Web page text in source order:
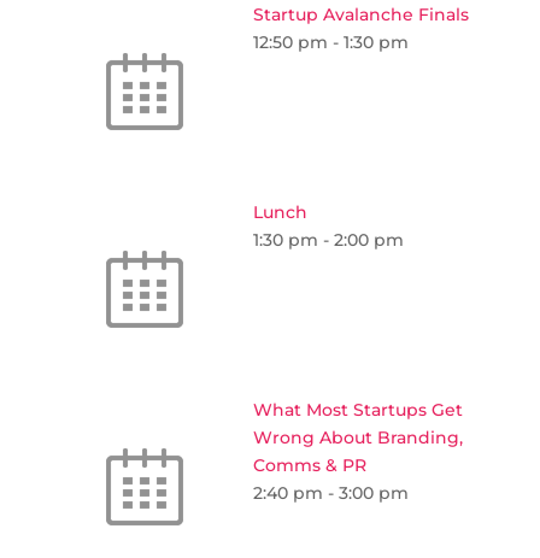
Startup Avalanche Finals
12:50 pm - 1:30 pm
Lunch
1:30 pm - 2:00 pm
What Most Startups Get
Wrong About Branding,
Comms & PR
2:40 pm - 3:00 pm